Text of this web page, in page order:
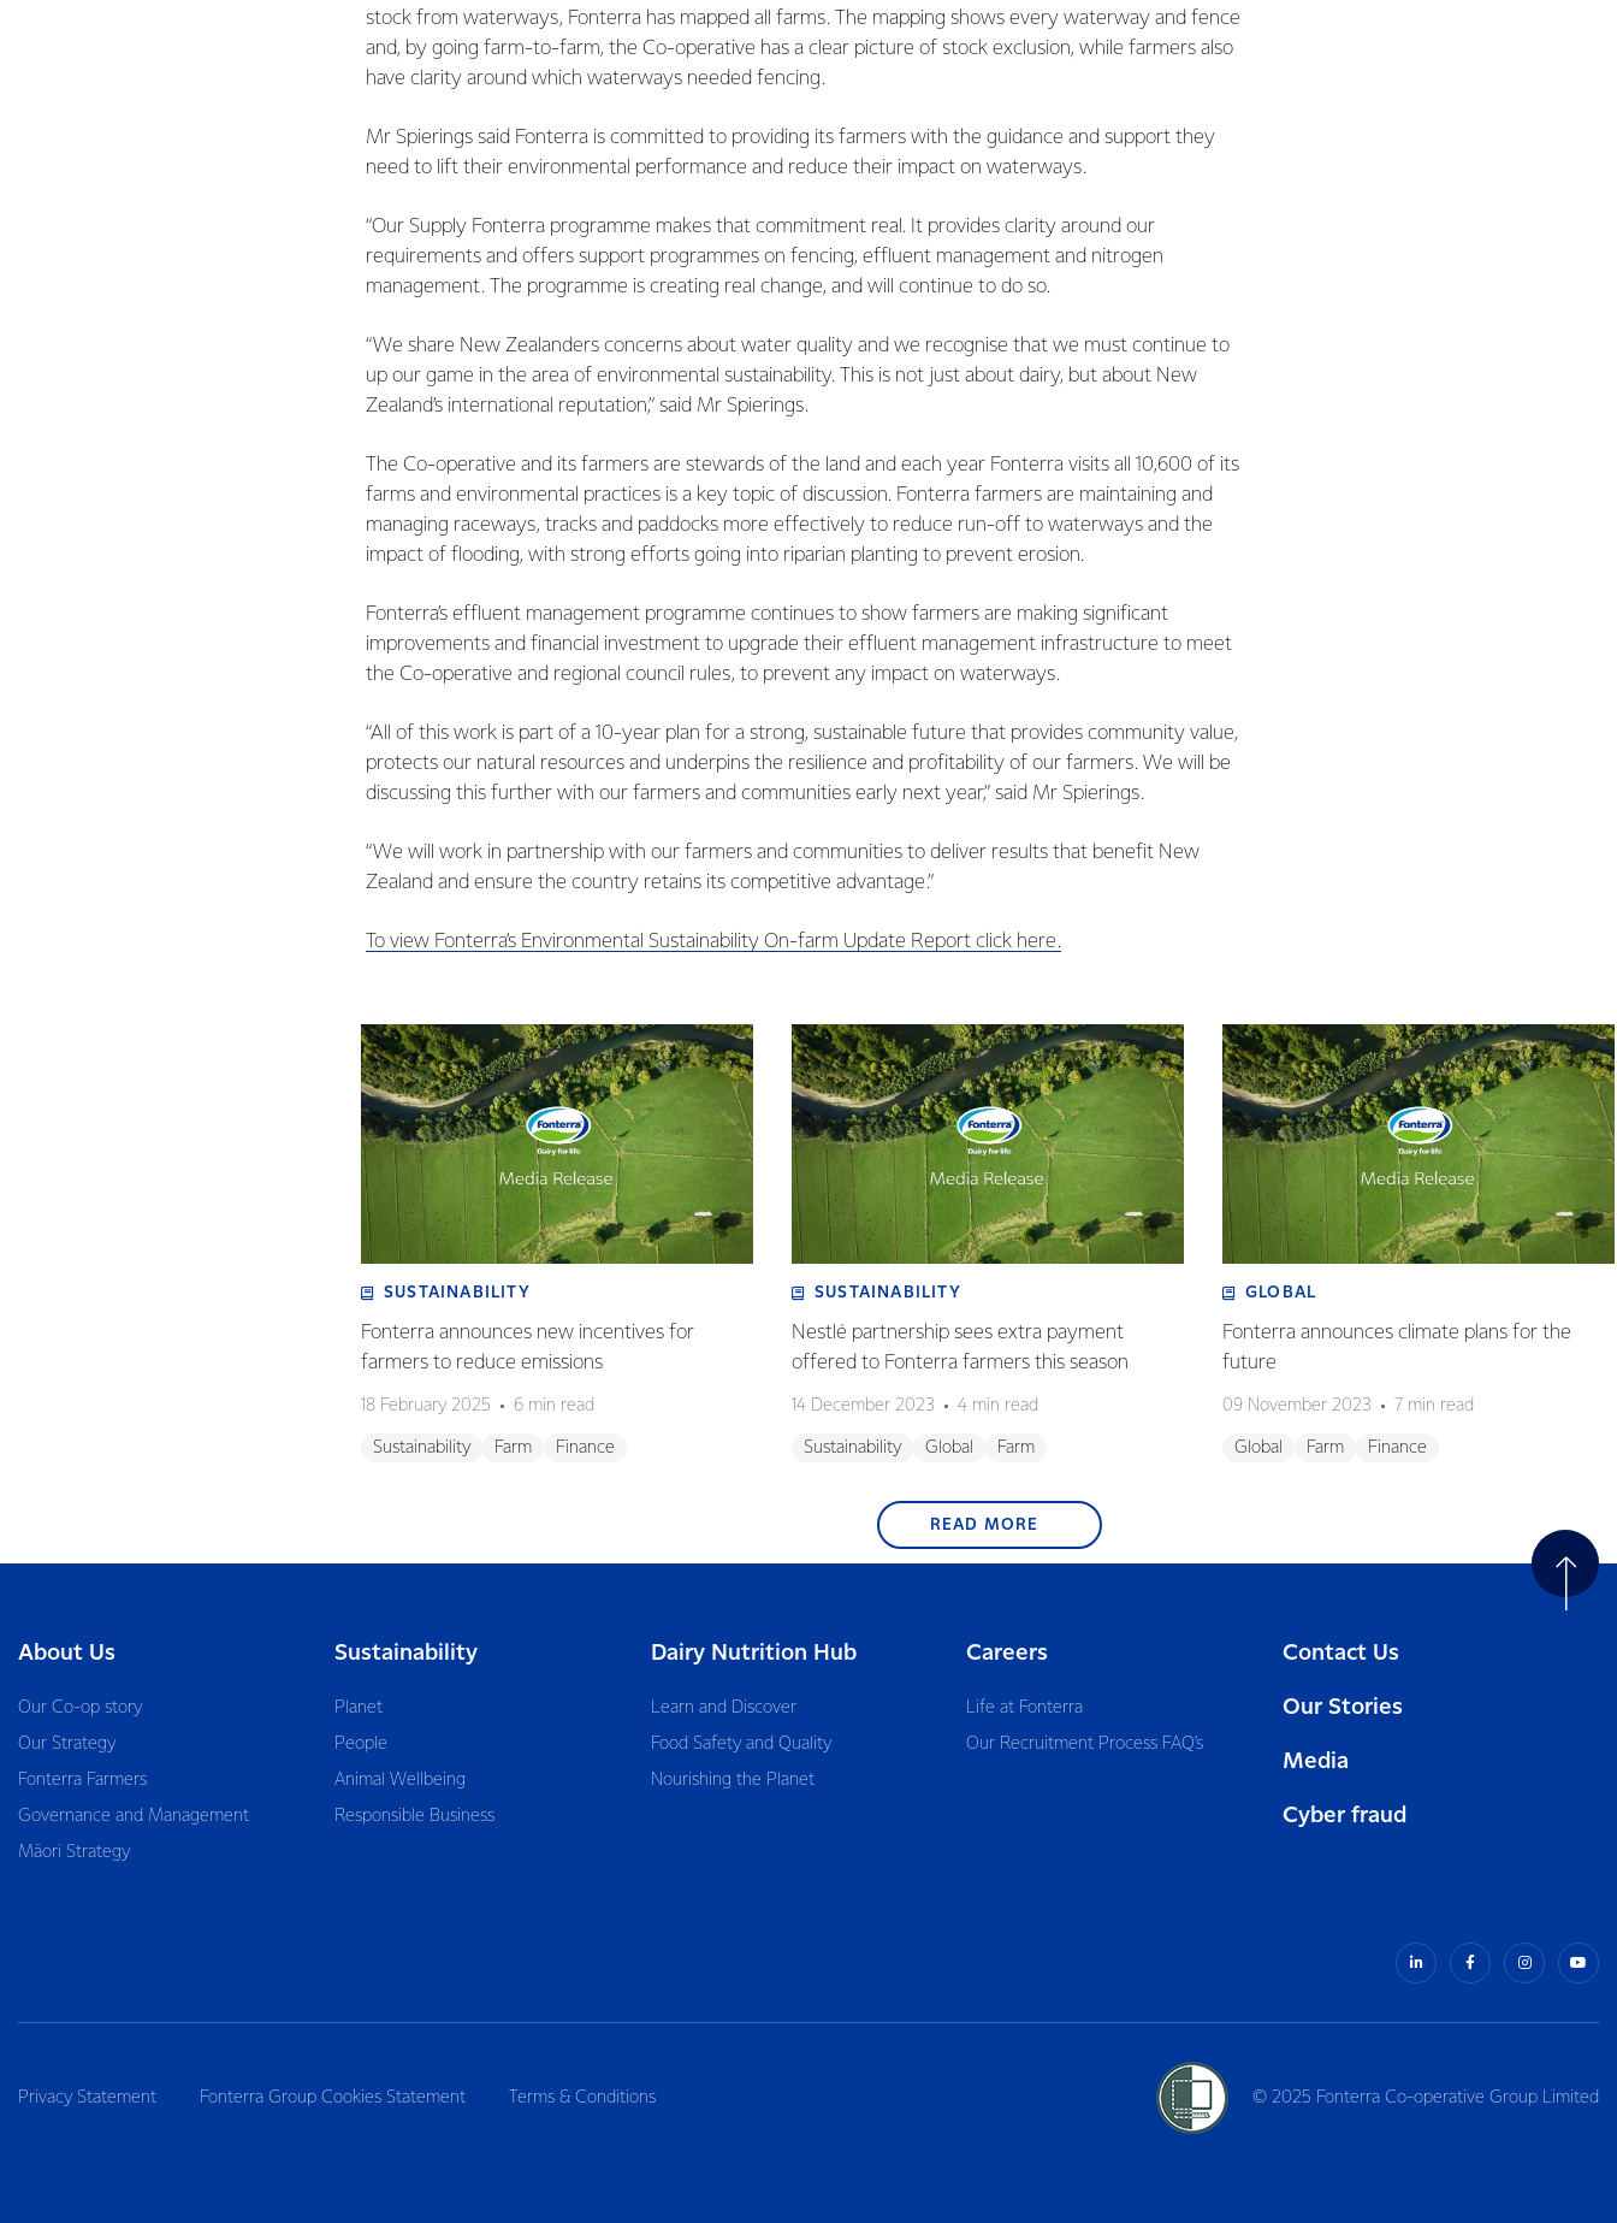
stock from waterways, Fonterra has mapped all farms. The mapping shows every waterway and fence
and, by going farm-to-farm, the Co-operative has a clear picture of stock exclusion, while farmers also
have clarity around which waterways needed fencing.
Mr Spierings said Fonterra is committed to providing its farmers with the guidance and support they
need to lift their environmental performance and reduce their impact on waterways.
“Our Supply Fonterra programme makes that commitment real. It provides clarity around our
requirements and offers support programmes on fencing, effluent management and nitrogen
management. The programme is creating real change, and will continue to do so.
“We share New Zealanders concerns about water quality and we recognise that we must continue to
up our game in the area of environmental sustainability. This is not just about dairy, but about New
Zealand’s international reputation,” said Mr Spierings.
The Co-operative and its farmers are stewards of the land and each year Fonterra visits all 10,600 of its
farms and environmental practices is a key topic of discussion. Fonterra farmers are maintaining and
managing raceways, tracks and paddocks more effectively to reduce run-off to waterways and the
impact of flooding, with strong efforts going into riparian planting to prevent erosion.
Fonterra’s effluent management programme continues to show farmers are making significant
improvements and financial investment to upgrade their effluent management infrastructure to meet
the Co-operative and regional council rules, to prevent any impact on waterways.
“All of this work is part of a 10-year plan for a strong, sustainable future that provides community value,
protects our natural resources and underpins the resilience and profitability of our farmers. We will be
discussing this further with our farmers and communities early next year,” said Mr Spierings.
“We will work in partnership with our farmers and communities to deliver results that benefit New
Zealand and ensure the country retains its competitive advantage.”
To view Fonterra’s Environmental Sustainability On-farm Update Report click here.
SUSTAINABILITY
Fonterra announces new incentives for
farmers to reduce emissions
18 February 2025 6 min read
Sustainability Farm Finance
SUSTAINABILITY
Nestlé partnership sees extra payment
offered to Fonterra farmers this season
14 December 2023 4 min read
Sustainability Global Farm
GLOBAL
Fonterra announces climate plans for the
future
09 November 2023 7 min read
Global Farm Finance
READ MORE
About Us
Our Co-op story
Our Strategy
Fonterra Farmers
Governance and Management
Māori Strategy
Sustainability
Planet
People
Animal Wellbeing
Responsible Business
Dairy Nutrition Hub
Learn and Discover
Food Safety and Quality
Nourishing the Planet
Careers
Life at Fonterra
Our Recruitment Process FAQ’s
Contact Us
Our Stories
Media
Cyber fraud
Privacy Statement Fonterra Group Cookies Statement Terms & Conditions © 2025 Fonterra Co-operative Group Limited